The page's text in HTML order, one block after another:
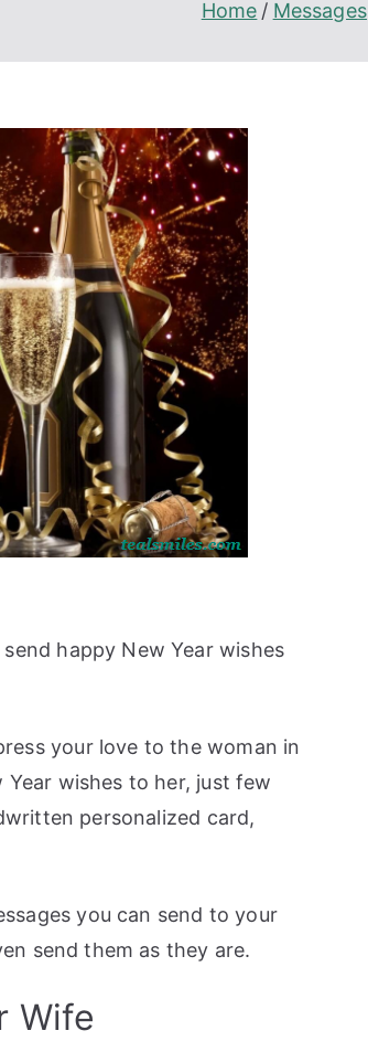
Home Messages
happy New Year wishes
your love to the woman in
wishes to her, just few
personalized card,
you can send to your
send them as they are.
Wife